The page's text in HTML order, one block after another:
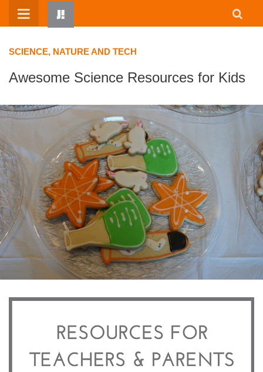
Skip
SCIENCE, NATURE AND TECH
Awesome Science Resources for Kids
HOME
WRITTEN BY KIDS
ABOUT
RESOURCES
JUMP! PARENTS